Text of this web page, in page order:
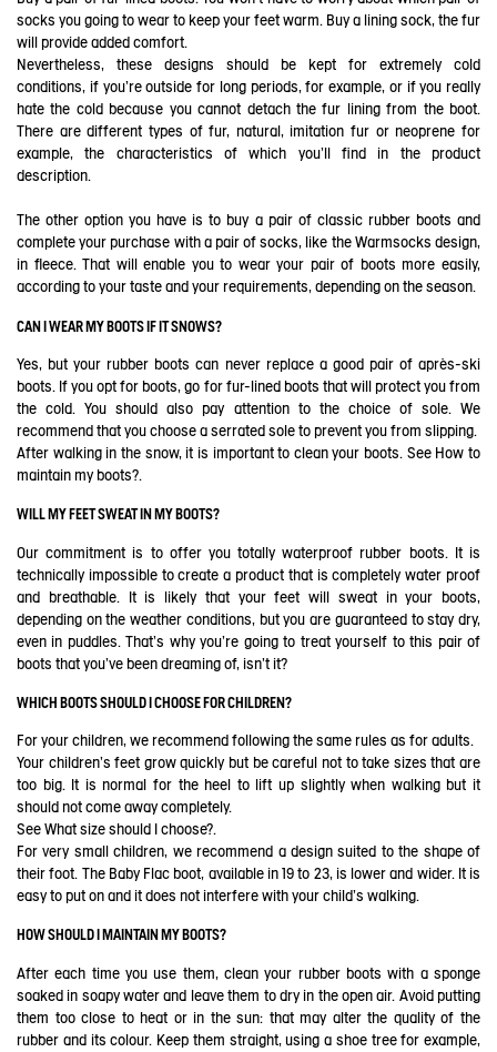
socks you going to wear to keep your feet warm. Buy a lining sock, the fur
will provide added comfort.
Nevertheless, these designs should be kept for extremely cold
conditions, if you're outside for long periods, for example, or if you really
hate the cold because you cannot detach the fur lining from the boot.
There are different types of fur, natural, imitation fur or neoprene for
example, the characteristics of which you'll find in the product
description.
The other option you have is to buy a pair of classic rubber boots and
complete your purchase with a pair of socks, like the Warmsocks design,
in fleece. That will enable you to wear your pair of boots more easily,
according to your taste and your requirements, depending on the season.
CAN I WEAR MY BOOTS IF IT SNOWS?
Yes, but your rubber boots can never replace a good pair of après-ski
boots. If you opt for boots, go for fur-lined boots that will protect you from
the cold. You should also pay attention to the choice of sole. We
recommend that you choose a serrated sole to prevent you from slipping.
After walking in the snow, it is important to clean your boots. See How to
maintain my boots?.
WILL MY FEET SWEAT IN MY BOOTS?
Our commitment is to offer you totally waterproof rubber boots. It is
technically impossible to create a product that is completely water proof
and breathable. It is likely that your feet will sweat in your boots,
depending on the weather conditions, but you are guaranteed to stay dry,
even in puddles. That's why you're going to treat yourself to this pair of
boots that you've been dreaming of, isn't it?
WHICH BOOTS SHOULD I CHOOSE FOR CHILDREN?
For your children, we recommend following the same rules as for adults.
Your children's feet grow quickly but be careful not to take sizes that are
too big. It is normal for the heel to lift up slightly when walking but it
should not come away completely.
See What size should I choose?.
For very small children, we recommend a design suited to the shape of
their foot. The Baby Flac boot, available in 19 to 23, is lower and wider. It is
easy to put on and it does not interfere with your child's walking.
HOW SHOULD I MAINTAIN MY BOOTS?
After each time you use them, clean your rubber boots with a sponge
soaked in soapy water and leave them to dry in the open air. Avoid putting
them too close to heat or in the sun: that may alter the quality of the
rubber and its colour. Keep them straight, using a shoe tree for example,